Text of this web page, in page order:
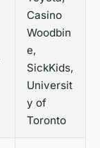
Casino
Woodbin
e,
SickKids,
Universit
y of
Toronto